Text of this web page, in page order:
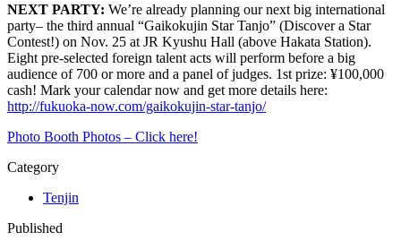
NEXT PARTY: We’re already planning our next big international
party– the third annual “Gaikokujin Star Tanjo” (Discover a Star
Contest!) on Nov. 25 at JR Kyushu Hall (above Hakata Station).
Eight pre-selected foreign talent acts will perform before a big
audience of 700 or more and a panel of judges. 1st prize: ¥100,000
cash! Mark your calendar now and get more details here:
http://fukuoka-now.com/gaikokujin-star-tanjo/
Photo Booth Photos – Click here!
Category
Tenjin
Published